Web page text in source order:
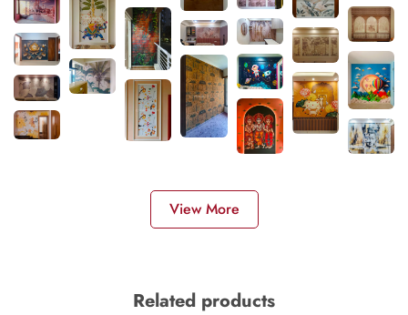
View More
Related products